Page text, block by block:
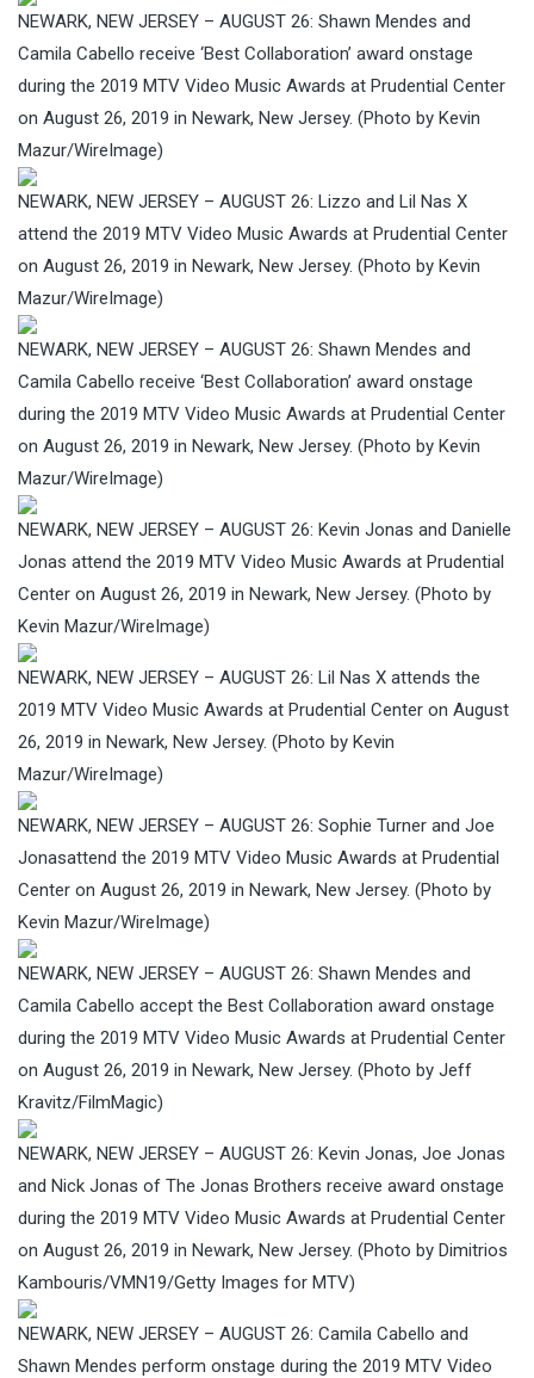
NEWARK, NEW JERSEY – AUGUST 26: Shawn Mendes and
Camila Cabello receive ‘Best Collaboration’ award onstage
during the 2019 MTV Video Music Awards at Prudential Center
on August 26, 2019 in Newark, New Jersey. (Photo by Kevin
Mazur/WireImage)
NEWARK, NEW JERSEY – AUGUST 26: Lizzo and Lil Nas X
attend the 2019 MTV Video Music Awards at Prudential Center
on August 26, 2019 in Newark, New Jersey. (Photo by Kevin
Mazur/WireImage)
NEWARK, NEW JERSEY – AUGUST 26: Shawn Mendes and
Camila Cabello receive ‘Best Collaboration’ award onstage
during the 2019 MTV Video Music Awards at Prudential Center
on August 26, 2019 in Newark, New Jersey. (Photo by Kevin
Mazur/WireImage)
NEWARK, NEW JERSEY – AUGUST 26: Kevin Jonas and Danielle
Jonas attend the 2019 MTV Video Music Awards at Prudential
Center on August 26, 2019 in Newark, New Jersey. (Photo by
Kevin Mazur/WireImage)
NEWARK, NEW JERSEY – AUGUST 26: Lil Nas X attends the
2019 MTV Video Music Awards at Prudential Center on August
26, 2019 in Newark, New Jersey. (Photo by Kevin
Mazur/WireImage)
NEWARK, NEW JERSEY – AUGUST 26: Sophie Turner and Joe
Jonasattend the 2019 MTV Video Music Awards at Prudential
Center on August 26, 2019 in Newark, New Jersey. (Photo by
Kevin Mazur/WireImage)
NEWARK, NEW JERSEY – AUGUST 26: Shawn Mendes and
Camila Cabello accept the Best Collaboration award onstage
during the 2019 MTV Video Music Awards at Prudential Center
on August 26, 2019 in Newark, New Jersey. (Photo by Jeff
Kravitz/FilmMagic)
NEWARK, NEW JERSEY – AUGUST 26: Kevin Jonas, Joe Jonas
and Nick Jonas of The Jonas Brothers receive award onstage
during the 2019 MTV Video Music Awards at Prudential Center
on August 26, 2019 in Newark, New Jersey. (Photo by Dimitrios
Kambouris/VMN19/Getty Images for MTV)
NEWARK, NEW JERSEY – AUGUST 26: Camila Cabello and
Shawn Mendes perform onstage during the 2019 MTV Video